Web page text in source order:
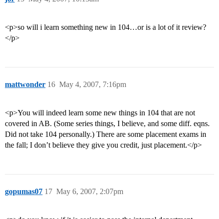
<p>so will i learn something new in 104…or is a lot of it review?
</p>
mattwonder May 4, 2007, 7:16pm
16
<p>You will indeed learn some new things in 104 that are not
covered in AB. (Some series things, I believe, and some diff. eqns.
Did not take 104 personally.) There are some placement exams in
the fall; I don’t believe they give you credit, just placement.</p>
gopumas07 May 6, 2007, 2:07pm
17